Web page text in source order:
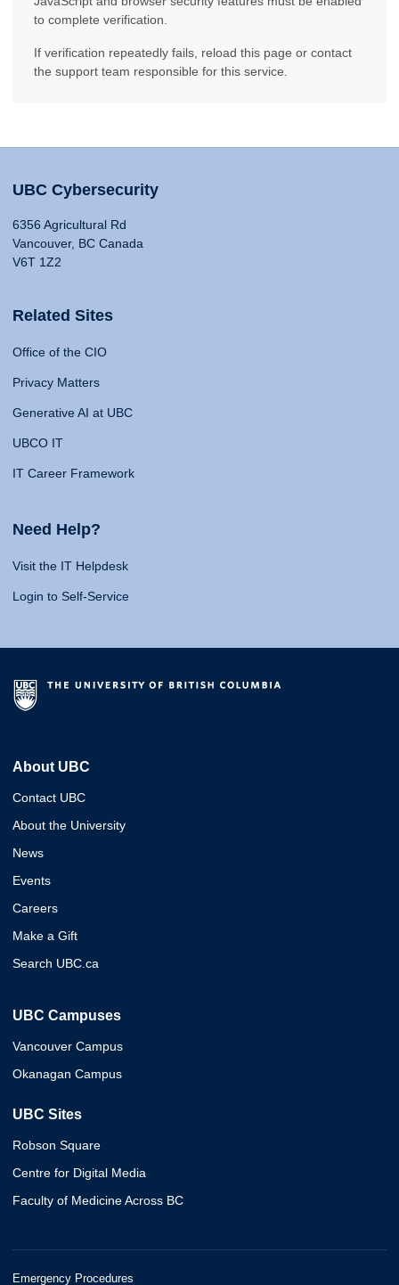
to complete verification.
If verification repeatedly fails, reload this page or contact
the support team responsible for this service.
UBC Cybersecurity
6356 Agricultural Rd
Vancouver, BC Canada
V6T 1Z2
Related Sites
Office of the CIO
Privacy Matters
Generative AI at UBC
UBCO IT
IT Career Framework
Need Help?
Visit the IT Helpdesk
Login to Self-Service
About UBC
Contact UBC
About the University
News
Events
Careers
Make a Gift
Search UBC.ca
UBC Campuses
Vancouver Campus
Okanagan Campus
UBC Sites
Robson Square
Centre for Digital Media
Faculty of Medicine Across BC
Emergency Procedures